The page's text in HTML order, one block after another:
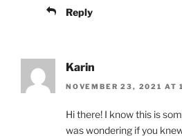
Reply
Karin
NOVEMBER 23, 2021 AT
Hi there! I know this is
was wondering if you